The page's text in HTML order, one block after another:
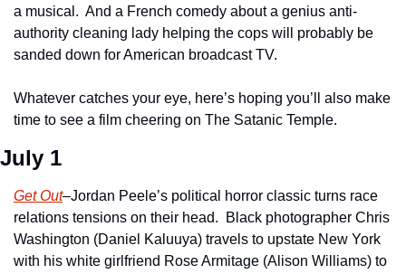
a musical.  And a French comedy about a genius anti-
authority cleaning lady helping the cops will probably be
sanded down for American broadcast TV.
Whatever catches your eye, here’s hoping you’ll also make
time to see a film cheering on The Satanic Temple.
July 1
Get Out–Jordan Peele’s political horror classic turns race
relations tensions on their head.  Black photographer Chris
Washington (Daniel Kaluuya) travels to upstate New York
with his white girlfriend Rose Armitage (Alison Williams) to